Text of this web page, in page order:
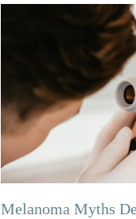
Melanoma Myths